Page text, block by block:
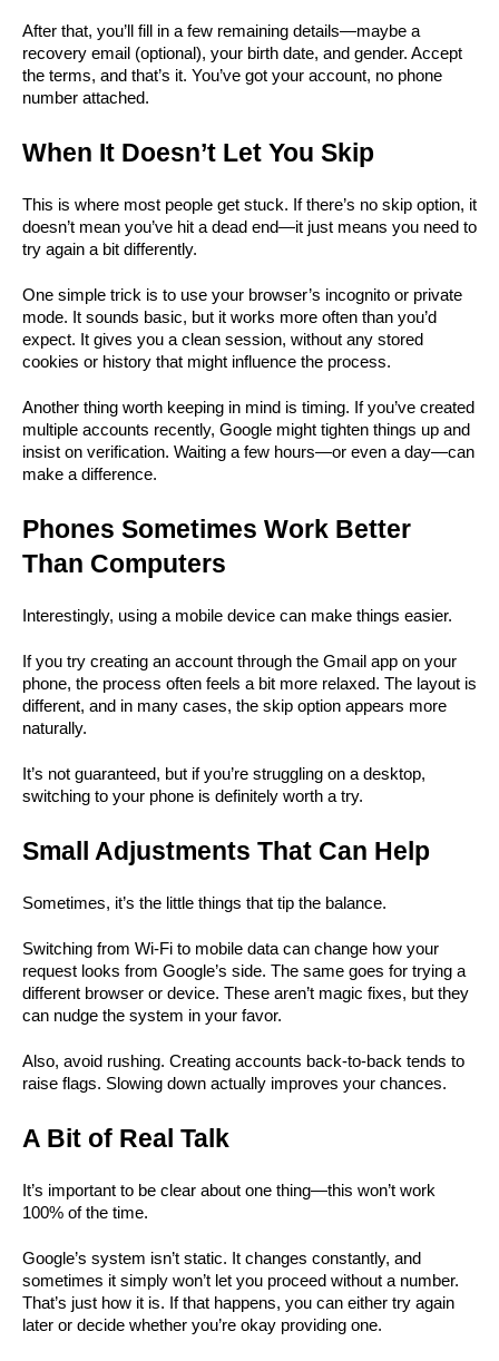
After that, you’ll fill in a few remaining details—maybe a
recovery email (optional), your birth date, and gender. Accept
the terms, and that’s it. You’ve got your account, no phone
number attached.
When It Doesn’t Let You Skip
This is where most people get stuck. If there’s no skip option, it
doesn’t mean you’ve hit a dead end—it just means you need to
try again a bit differently.
One simple trick is to use your browser’s incognito or private
mode. It sounds basic, but it works more often than you’d
expect. It gives you a clean session, without any stored
cookies or history that might influence the process.
Another thing worth keeping in mind is timing. If you’ve created
multiple accounts recently, Google might tighten things up and
insist on verification. Waiting a few hours—or even a day—can
make a difference.
Phones Sometimes Work Better
Than Computers
Interestingly, using a mobile device can make things easier.
If you try creating an account through the Gmail app on your
phone, the process often feels a bit more relaxed. The layout is
different, and in many cases, the skip option appears more
naturally.
It’s not guaranteed, but if you’re struggling on a desktop,
switching to your phone is definitely worth a try.
Small Adjustments That Can Help
Sometimes, it’s the little things that tip the balance.
Switching from Wi-Fi to mobile data can change how your
request looks from Google’s side. The same goes for trying a
different browser or device. These aren’t magic fixes, but they
can nudge the system in your favor.
Also, avoid rushing. Creating accounts back-to-back tends to
raise flags. Slowing down actually improves your chances.
A Bit of Real Talk
It’s important to be clear about one thing—this won’t work
100% of the time.
Google’s system isn’t static. It changes constantly, and
sometimes it simply won’t let you proceed without a number.
That’s just how it is. If that happens, you can either try again
later or decide whether you’re okay providing one.